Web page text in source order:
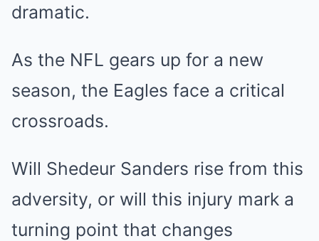
dramatic.
As the NFL gears up for a new
season, the Eagles face a critical
crossroads.
Will Shedeur Sanders rise from this
adversity, or will this injury mark a
turning point that changes